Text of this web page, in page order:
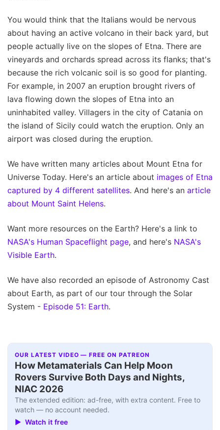
You would think that the Italians would be nervous
about having an active volcano in their back yard, but
people actually live on the slopes of Etna. There are
vineyards and orchards spread across its flanks; that's
because the rich volcanic soil is so good for planting.
For example, in 2007 an eruption brought rivers of
lava flowing down the slopes of Etna into an
uninhabited valley. Villagers in the city of Catania on
the island of Sicily could watch the eruption. Only an
airport was closed during the eruption.
We have written many articles about Mount Etna for
Universe Today. Here's an article about images of Etna
captured by 4 different satellites. And here's an article
about Mount Saint Helens.
Want more resources on the Earth? Here's a link to
NASA's Human Spaceflight page, and here's NASA's
Visible Earth.
We have also recorded an episode of Astronomy Cast
about Earth, as part of our tour through the Solar
System - Episode 51: Earth.
OUR LATEST VIDEO — FREE ON PATREON
How Metamaterials Can Help Moon
Rovers Survive Both Days and Nights,
NIAC 2026
The extended edition: ad-free, with extra content. Free to
watch — no account needed.
▶ Watch it free